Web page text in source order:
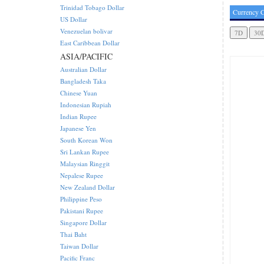
Currency
Trinidad Tobago Dollar
US Dollar
Venezuelan bolivar
East Caribbean Dollar
ASIA/PACIFIC
Australian Dollar
Bangladesh Taka
Chinese Yuan
Indonesian Rupiah
Indian Rupee
Japanese Yen
South Korean Won
Sri Lankan Rupee
Malaysian Ringgit
Nepalese Rupee
New Zealand Dollar
Philippine Peso
Pakistani Rupee
Singapore Dollar
Thai Baht
Taiwan Dollar
Pacific Franc